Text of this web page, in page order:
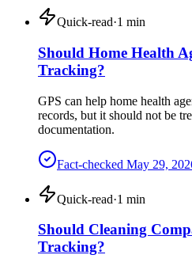
Quick-read·1 min
Should Home Health
Tracking?
GPS can help home health
records, but it should not be
documentation.
Fact-checked May 29,
Quick-read·1 min
Should Cleaning
Tracking?